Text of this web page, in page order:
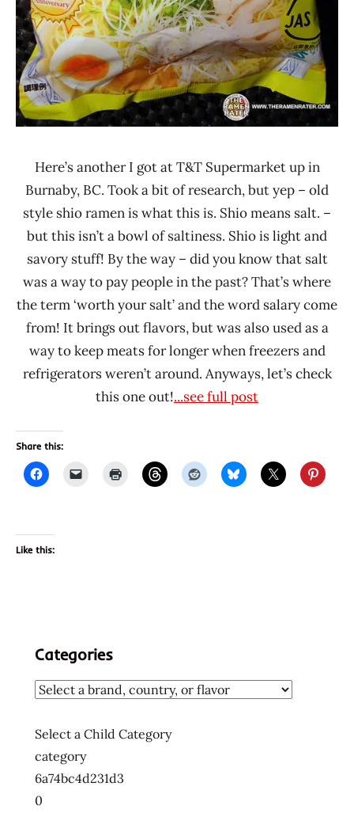
Here’s another I got at T&T Supermarket up in
Burnaby, BC. Took a bit of research, but yep – old
style shio ramen is what this is. Shio means salt. –
but this isn’t a bowl of saltiness. Shio is light and
savory stuff! By the way – did you know that salt
was a way to pay people in the past? That’s where
the term ‘worth your salt’ and the word salary come
from! It brings out flavors, but was also used as a
way to keep meats for longer when freezers and
refrigerators weren’t around. Anyways, let’s check
this one out!...see full post
Share this:
Like this:
Categories
Select a Child Category
category
6a74bc4d231d3
0